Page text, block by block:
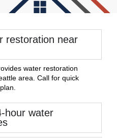
restoration near
water restoration
area. Call for quick
hour water